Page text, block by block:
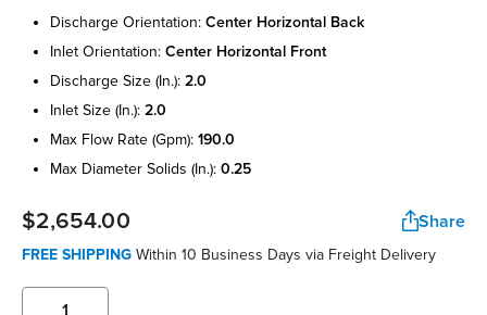
discharge orientation: center horizontal back
inlet orientation: center horizontal front
discharge size (in.): 2.0
inlet size (in.): 2.0
max flow rate (gpm): 190.0
max diameter solids (in.): 0.25
$2,654.00 Share
FREE SHIPPING Within 10 Business Days via Freight Delivery